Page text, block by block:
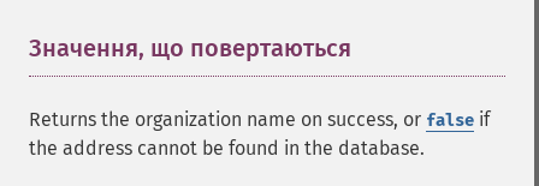
Значення, що повертаються
Returns the organization name on success, or false if
the address cannot be found in the database.